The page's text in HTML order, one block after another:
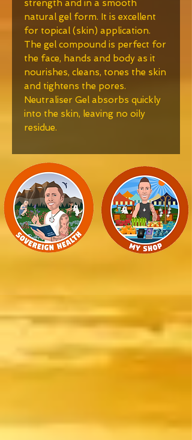
strength and in a smooth
natural gel form. It is excellent
for topical (skin) application.
The gel compound is perfect for
the face, hands and body as it
nourishes, cleans, tones the skin
and tightens the pores.
Neutraliser Gel absorbs quickly
into the skin, leaving no oily
residue.